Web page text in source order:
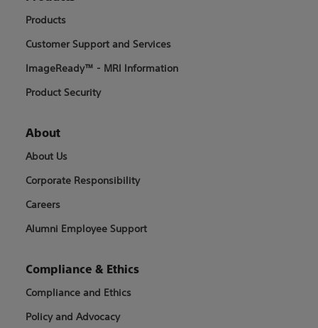
Products
Customer Support and Services
ImageReady™ - MRI Information
Product Security
About
About Us
Corporate Responsibility
Careers
Alumni Employee Support
Compliance & Ethics
Compliance and Ethics
Policy and Advocacy